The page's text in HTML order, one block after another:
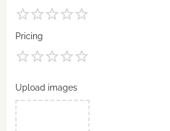
Pricing
Upload images